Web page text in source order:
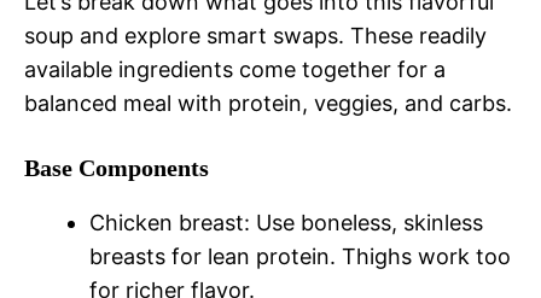
soup and explore smart swaps. These readily
available ingredients come together for a
balanced meal with protein, veggies, and carbs.
Base Components
Chicken breast: Use boneless, skinless
breasts for lean protein. Thighs work too
for richer flavor.